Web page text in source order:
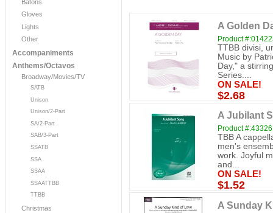
Batons
Gloves
Lights
Other
Accompaniments
Anthems/Octavos
Broadway/Movies/TV
SATB
Unison
Unison/2-Part
SA/2-Part
SAB/3-Part
SSATB
SSA
SSAA
SSAATTBB
TTBB
Christmas
A Golden
Product
TTBB divisi,
Music by
Day," a
Series....
ON SALE!
$2.68
A Jubilant
Product #:43326
TBB A
men's
work. Joyful
and...
ON SALE!
$1.52
A Sunday